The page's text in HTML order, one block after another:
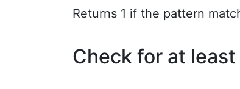
Returns 1 if the pattern
Check for at